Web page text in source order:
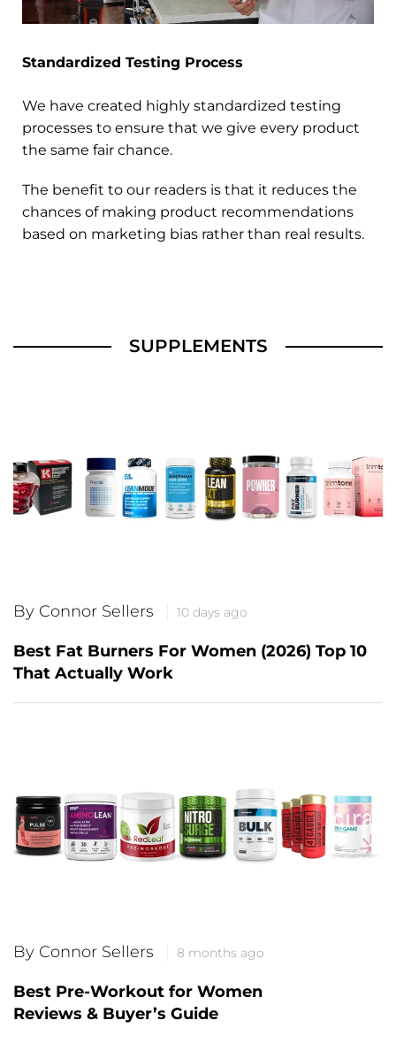
Standardized Testing Process
We have created highly standardized testing
processes to ensure that we give every product
the same fair chance.
The benefit to our readers is that it reduces the
chances of making product recommendations
based on marketing bias rather than real results.
SUPPLEMENTS
By Connor Sellers 10 days ago
Best Fat Burners For Women (2026) Top 10
That Actually Work
By Connor Sellers 8 months ago
Best Pre-Workout for Women
Reviews & Buyer’s Guide